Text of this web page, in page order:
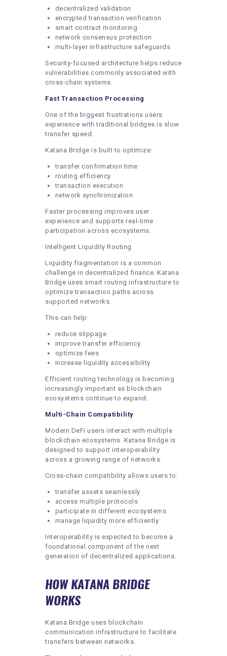
decentralized validation
encrypted transaction verification
smart contract monitoring
network consensus protection
multi-layer infrastructure safeguards
Security-focused architecture helps reduce
vulnerabilities commonly associated with
cross-chain systems.
Fast Transaction Processing
One of the biggest frustrations users
experience with traditional bridges is slow
transfer speed.
Katana Bridge is built to optimize:
transfer confirmation time
routing efficiency
transaction execution
network synchronization
Faster processing improves user
experience and supports real-time
participation across ecosystems.
Intelligent Liquidity Routing
Liquidity fragmentation is a common
challenge in decentralized finance. Katana
Bridge uses smart routing infrastructure to
optimize transaction paths across
supported networks.
This can help:
reduce slippage
improve transfer efficiency
optimize fees
increase liquidity accessibility
Efficient routing technology is becoming
increasingly important as blockchain
ecosystems continue to expand.
Multi-Chain Compatibility
Modern DeFi users interact with multiple
blockchain ecosystems. Katana Bridge is
designed to support interoperability
across a growing range of networks.
Cross-chain compatibility allows users to:
transfer assets seamlessly
access multiple protocols
participate in different ecosystems
manage liquidity more efficiently
Interoperability is expected to become a
foundational component of the next
generation of decentralized applications.
HOW KATANA BRIDGE
WORKS
Katana Bridge uses blockchain
communication infrastructure to facilitate
transfers between networks.